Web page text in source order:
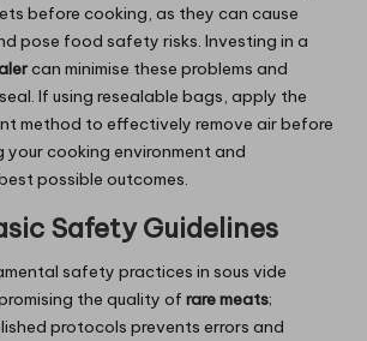
before cooking, as they can cause
pose food safety risks. Investing in a
can minimise these problems and
If using resealable bags, apply the
method to effectively remove air before
your cooking environment and
possible outcomes.
Safety Guidelines
safety practices in sous vide
the quality of rare meats;
protocols prevents errors and